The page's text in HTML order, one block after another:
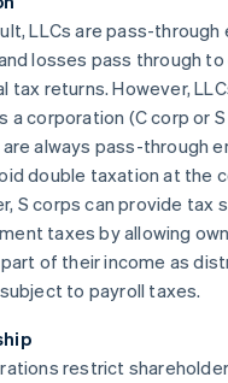
LLCs are pass-through
losses pass through to
tax returns. However,
a corporation (C corp or
always pass-through
double taxation at the
S corps can provide tax
taxes by allowing
of their income as
to payroll taxes.
restrict